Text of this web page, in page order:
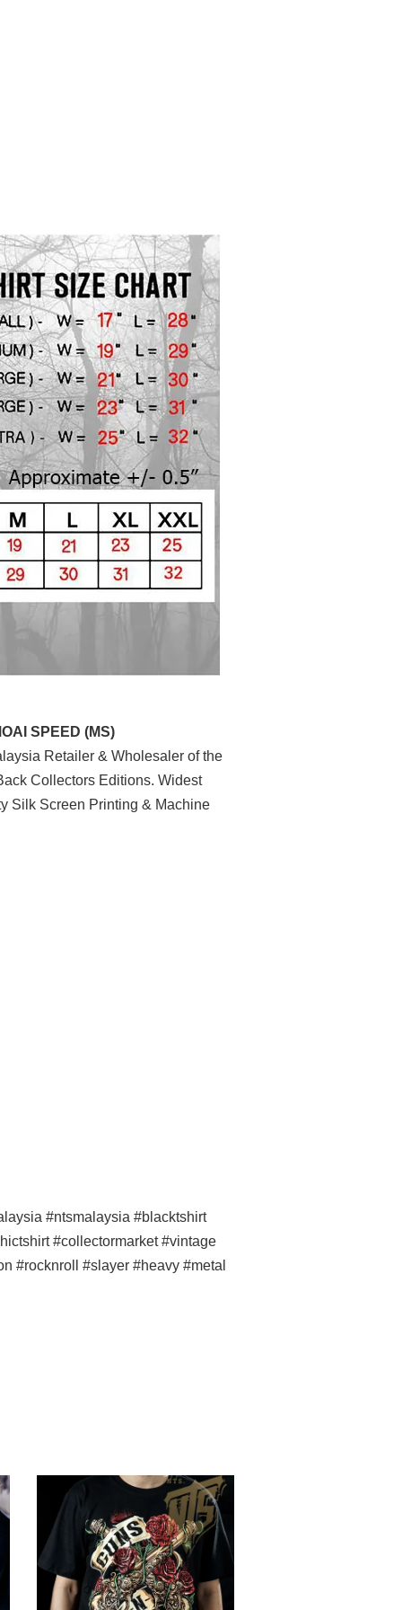
SPEED (MS)
Retailer & Wholesaler of the
Collectors Editions. Widest
Silk Screen Printing & Machine
#ntsmalaysia #blacktshirt
#collectormarket #vintage
#rocknroll #slayer #heavy #metal